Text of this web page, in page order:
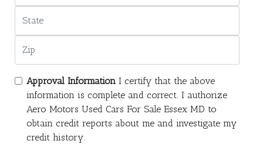
Approval Information I certify that the above
information is complete and correct. I authorize
Aero Motors Used Cars For Sale Essex MD to
obtain credit reports about me and investigate my
credit history.